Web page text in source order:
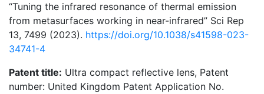
“Tuning the infrared resonance of thermal emission
from metasurfaces working in near-infrared” Sci Rep
13, 7499 (2023). https://doi.org/10.1038/s41598-023-
34741-4
Patent title: Ultra compact reflective lens, Patent
number: United Kingdom Patent Application No.